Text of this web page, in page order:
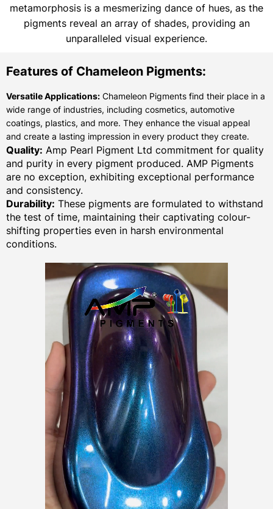
metamorphosis is a mesmerizing dance of hues, as the
pigments reveal an array of shades, providing an
unparalleled visual experience.
Features of Chameleon Pigments:
Versatile Applications: Chameleon Pigments find their place in a
wide range of industries, including cosmetics, automotive
coatings, plastics, and more. They enhance the visual appeal
and create a lasting impression in every product they create.
Quality: Amp Pearl Pigment Ltd commitment for quality
and purity in every pigment produced. AMP Pigments
are no exception, exhibiting exceptional performance
and consistency.
Durability: These pigments are formulated to withstand
the test of time, maintaining their captivating colour-
shifting properties even in harsh environmental
conditions.